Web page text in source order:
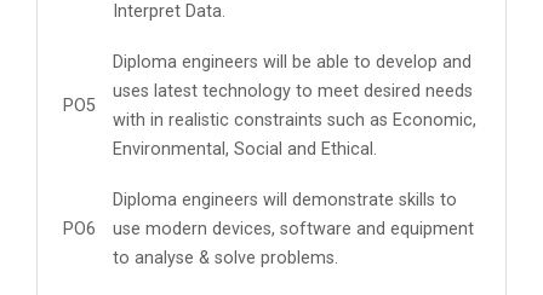
Interpret Data.
PO5
Diploma engineers will be able to develop and
uses latest technology to meet desired needs
with in realistic constraints such as Economic,
Environmental, Social and Ethical.
PO6
Diploma engineers will demonstrate skills to
use modern devices, software and equipment
to analyse & solve problems.